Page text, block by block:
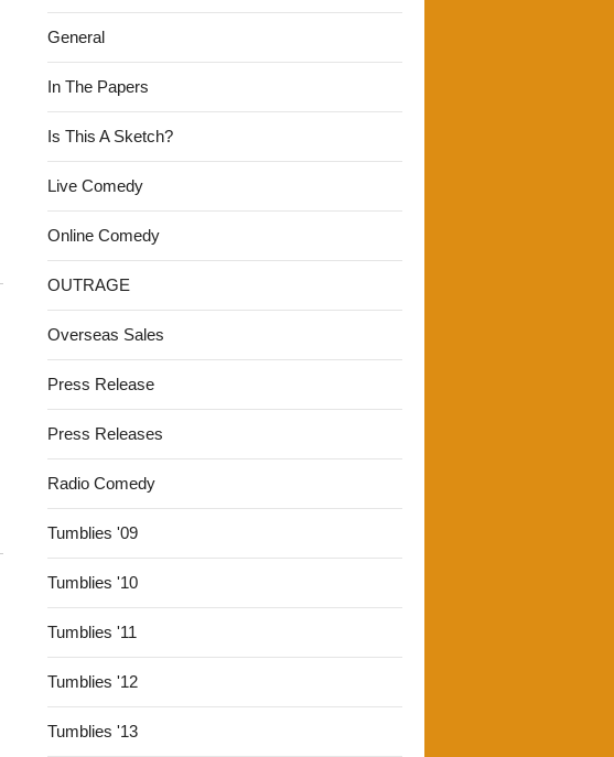
General
In The Papers
Is This A Sketch?
Live Comedy
Online Comedy
OUTRAGE
Overseas Sales
Press Release
Press Releases
Radio Comedy
Tumblies '09
Tumblies '10
Tumblies '11
Tumblies '12
Tumblies '13